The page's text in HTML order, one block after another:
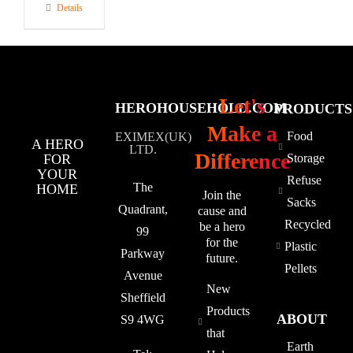
Details
A HERO
FOR
YOUR
HOME
HEROHOUSEHOLD.COM
EXIMEX(UK)
LTD.
The
Quadrant,
99
Parkway
Avenue
Sheffield
S9 4WG
Let's
Make a
Difference
Join the
cause and
be a hero
for the
future.
New
Products
that
PRODUCTS
Food
Storage
Refuse
Sacks
Recycled
Plastic
Pellets
ABOUT
Earth